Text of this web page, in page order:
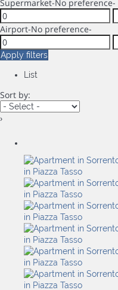
Supermarket-No preference-
Airport-No preference-
Apply filters
List
Sort by:
›